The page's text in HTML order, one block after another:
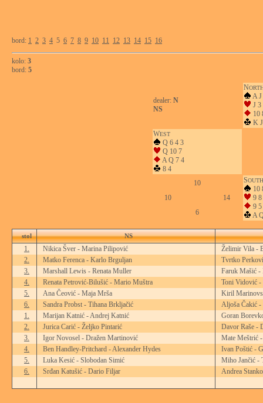
bord: 1 2 3 4 5 6 7 8 9 10 11 12 13 14 15 16
kolo: 3
bord: 5
dealer: N
NS
N
A J
J 3
10
K
WEST
Q 6 4 3
Q 10 7
A Q 7 4
8 4
10
10
14
6
SOUTH
10
9
9
A
stol NS
1. Nikica Šver - Marina Pilipović
Želimir Vila -
2.
Matko Ferenca - Karlo Brguljan
Tvrtko
3.
Marshall Lewis - Renata Muller
Faruk Mašić -
4.
Renata Petrović-Bilušić - Mario Muštra
Toni Vidović -
5.
Ana Čeović - Maja Mrša
Kiril
6.
Sandra Probst - Tihana Brkljačić
Aljoša Čakić -
1.
Marijan Katnić - Andrej Katnić
Goran
2.
Jurica Carić - Željko Pintarić
Davor Raše -
3.
Igor Novosel - Dražen Martinović
Mate Meštrić
4.
Ben Handley-Pritchard - Alexander Hydes
Ivan Poštić -
5.
Luka Kesić - Slobodan Simić
Miho Jančić -
6.
Srđan Katušić - Dario Filjar Andrea